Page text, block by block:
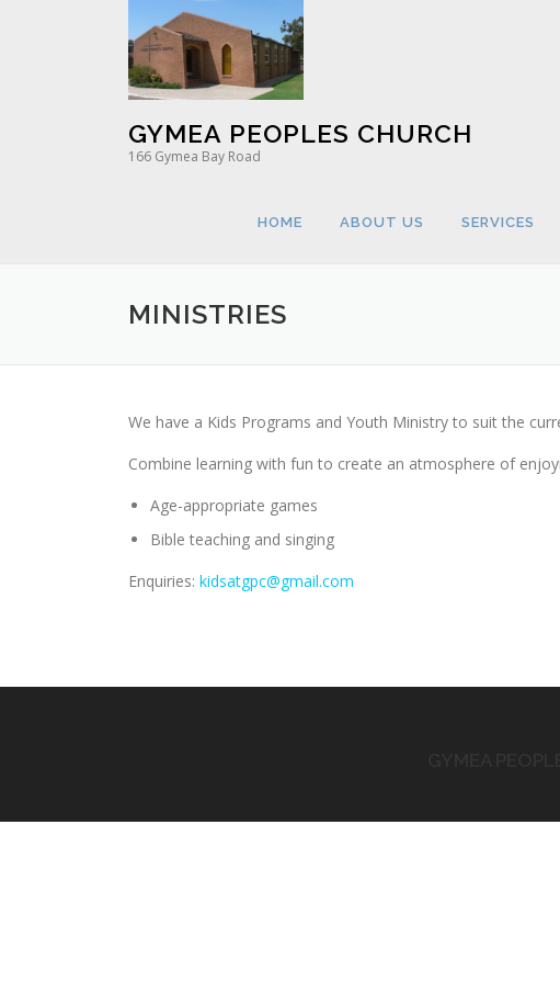
GYMEA PEOPLES CHURCH
166 Gymea Bay Road
HOME ABOUT US SERVICES
MINISTRIES
We have a Kids Programs and Youth Ministry to suit the
Combine learning with fun to create an atmosphere of
Age-appropriate games
Bible teaching and singing
Enquiries: kidsatgpc@gmail.com